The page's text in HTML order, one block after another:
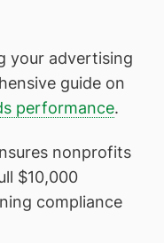
your advertising
guide on
performance.
nonprofits
$10,000
compliance